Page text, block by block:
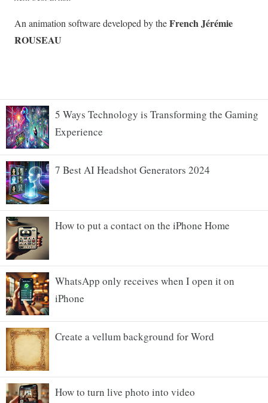
5 Ways Technology is Transforming the Gaming
Experience
7 Best AI Headshot Generators 2024
How to put a contact on the iPhone Home
WhatsApp only receives when I open it on
iPhone
Create a vellum background for Word
How to turn live photo into video